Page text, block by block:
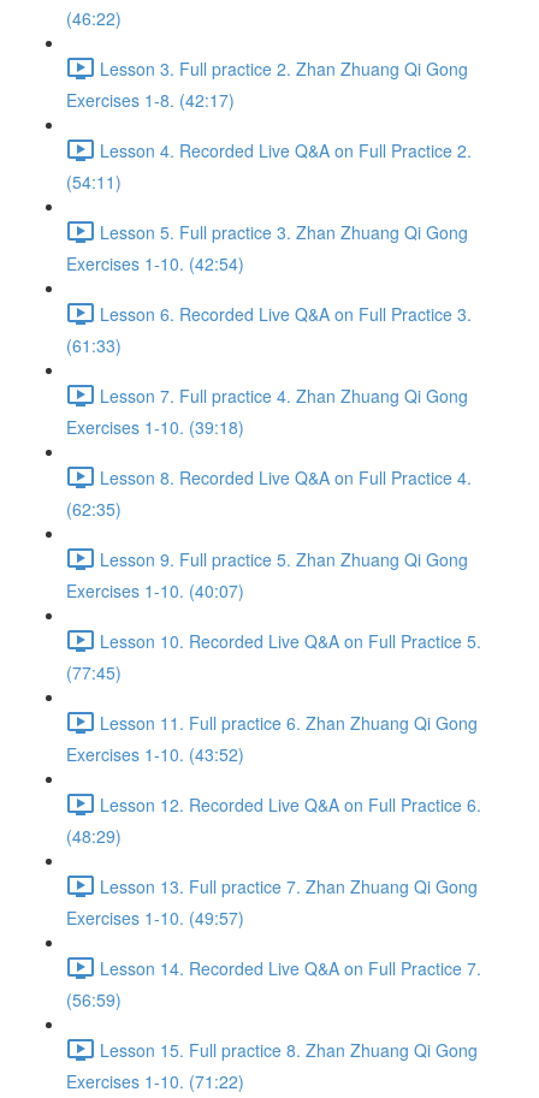
(46:22)
Lesson 3. Full practice 2. Zhan Zhuang Qi Gong
Exercises 1-8. (42:17)
Lesson 4. Recorded Live Q&A on Full Practice 2.
(54:11)
Lesson 5. Full practice 3. Zhan Zhuang Qi Gong
Exercises 1-10. (42:54)
Lesson 6. Recorded Live Q&A on Full Practice 3.
(61:33)
Lesson 7. Full practice 4. Zhan Zhuang Qi Gong
Exercises 1-10. (39:18)
Lesson 8. Recorded Live Q&A on Full Practice 4.
(62:35)
Lesson 9. Full practice 5. Zhan Zhuang Qi Gong
Exercises 1-10. (40:07)
Lesson 10. Recorded Live Q&A on Full Practice 5.
(77:45)
Lesson 11. Full practice 6. Zhan Zhuang Qi Gong
Exercises 1-10. (43:52)
Lesson 12. Recorded Live Q&A on Full Practice 6.
(48:29)
Lesson 13. Full practice 7. Zhan Zhuang Qi Gong
Exercises 1-10. (49:57)
Lesson 14. Recorded Live Q&A on Full Practice 7.
(56:59)
Lesson 15. Full practice 8. Zhan Zhuang Qi Gong
Exercises 1-10. (71:22)